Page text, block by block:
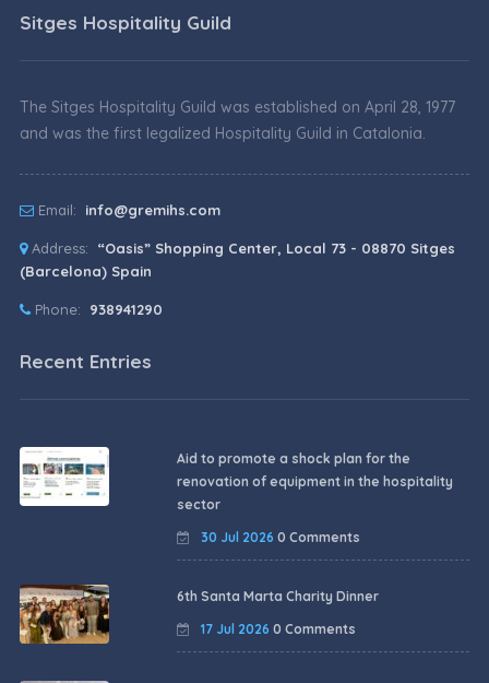
Sitges Hospitality Guild
The Sitges Hospitality Guild was established on April 28, 1977
and was the first legalized Hospitality Guild in Catalonia.
Email: info@gremihs.com
Address:
“Oasis” Shopping Center, Local 73 - 08870 Sitges
(Barcelona) Spain
Phone: 938941290
Recent Entries
Aid to promote a shock plan for the
renovation of equipment in the hospitality
sector
30 Jul 2026 0 Comments
6th Santa Marta Charity Dinner
17 Jul 2026 0 Comments